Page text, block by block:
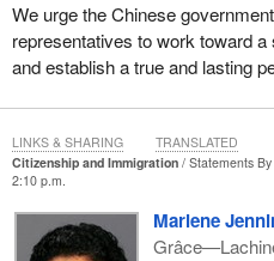
We urge the Chinese
representatives to work toward
and establish a true and lasting
Citizenship and Immigration
Statements
2:10 p.m.
Marlene
LINKS & SHARING TRANSLATED